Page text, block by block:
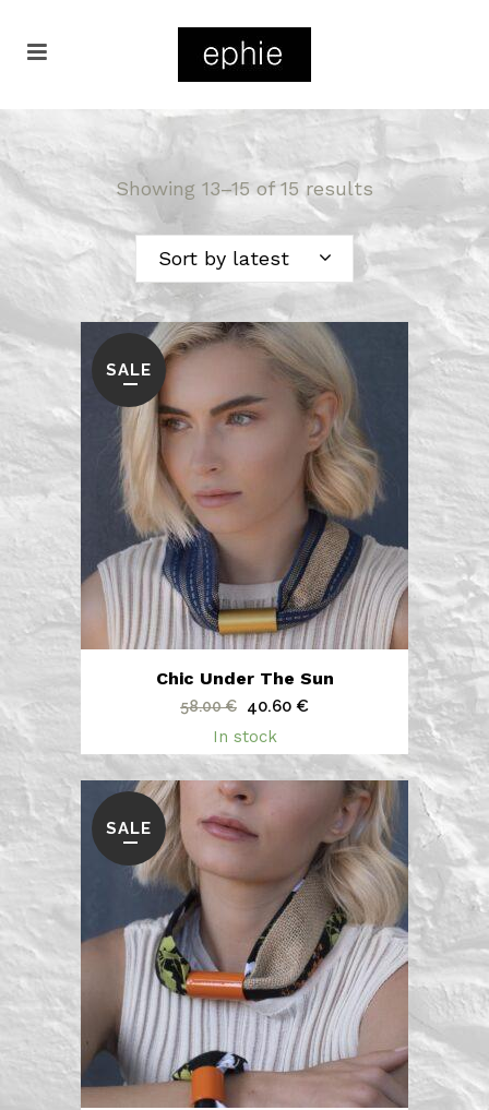
Showing 13–15 of 15 results
Sort by latest
SALE
Chic Under The Sun
58.00€
Original
price
58.00 €.
40.60 €Current
is:
40.60 €.
In stock
SALE